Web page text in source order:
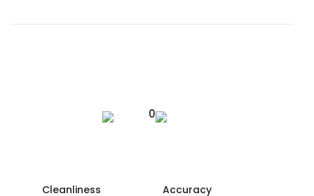
0
Cleanliness Accuracy